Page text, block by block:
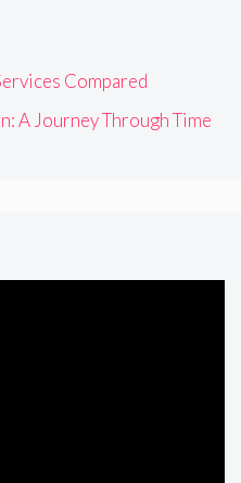
Compared
A Journey Through Time